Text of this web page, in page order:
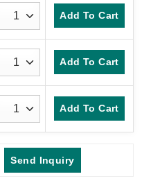
Add To Cart
Add To Cart
Add To Cart
Send Inquiry